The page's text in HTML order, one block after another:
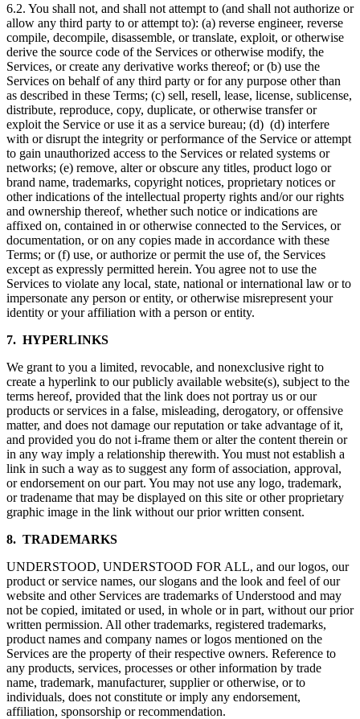
6.2. You shall not, and shall not attempt to (and shall not authorize or
allow any third party to or attempt to): (a) reverse engineer, reverse
compile, decompile, disassemble, or translate, exploit, or otherwise
derive the source code of the Services or otherwise modify, the
Services, or create any derivative works thereof; or (b) use the
Services on behalf of any third party or for any purpose other than
as described in these Terms; (c) sell, resell, lease, license, sublicense,
distribute, reproduce, copy, duplicate, or otherwise transfer or
exploit the Service or use it as a service bureau; (d) (d) interfere
with or disrupt the integrity or performance of the Service or attempt
to gain unauthorized access to the Services or related systems or
networks; (e) remove, alter or obscure any titles, product logo or
brand name, trademarks, copyright notices, proprietary notices or
other indications of the intellectual property rights and/or our rights
and ownership thereof, whether such notice or indications are
affixed on, contained in or otherwise connected to the Services, or
documentation, or on any copies made in accordance with these
Terms; or (f) use, or authorize or permit the use of, the Services
except as expressly permitted herein. You agree not to use the
Services to violate any local, state, national or international law or to
impersonate any person or entity, or otherwise misrepresent your
identity or your affiliation with a person or entity.
7. HYPERLINKS
We grant to you a limited, revocable, and nonexclusive right to
create a hyperlink to our publicly available website(s), subject to the
terms hereof, provided that the link does not portray us or our
products or services in a false, misleading, derogatory, or offensive
matter, and does not damage our reputation or take advantage of it,
and provided you do not i-frame them or alter the content therein or
in any way imply a relationship therewith. You must not establish a
link in such a way as to suggest any form of association, approval,
or endorsement on our part. You may not use any logo, trademark,
or tradename that may be displayed on this site or other proprietary
graphic image in the link without our prior written consent.
8. TRADEMARKS
UNDERSTOOD, UNDERSTOOD FOR ALL, and our logos, our
product or service names, our slogans and the look and feel of our
website and other Services are trademarks of Understood and may
not be copied, imitated or used, in whole or in part, without our prior
written permission. All other trademarks, registered trademarks,
product names and company names or logos mentioned on the
Services are the property of their respective owners. Reference to
any products, services, processes or other information by trade
name, trademark, manufacturer, supplier or otherwise, or to
individuals, does not constitute or imply any endorsement,
affiliation, sponsorship or recommendation.